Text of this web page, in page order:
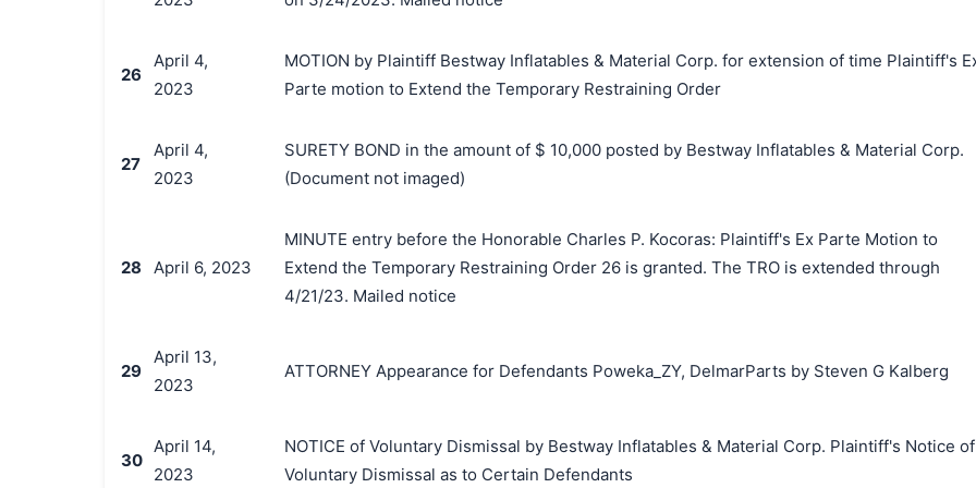
26
April 4,
2023
MOTION by Plaintiff Bestway Inflatables & Material Corp. for extension of time Plaintiff's
Parte motion to Extend the Temporary Restraining Order
27
April 4,
2023
SURETY BOND in the amount of $ 10,000 posted by Bestway Inflatables & Material Corp.
(Document not imaged)
28 April 6, 2023
MINUTE entry before the Honorable Charles P. Kocoras: Plaintiff's Ex Parte Motion to
Extend the Temporary Restraining Order 26 is granted. The TRO is extended through
4/21/23. Mailed notice
29
April 13,
2023
ATTORNEY Appearance for Defendants Poweka_ZY, DelmarParts by Steven G Kalberg
30
April 14,
2023
NOTICE of Voluntary Dismissal by Bestway Inflatables & Material Corp. Plaintiff's Notice of
Voluntary Dismissal as to Certain Defendants